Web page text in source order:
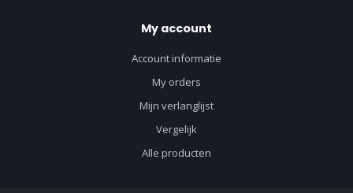
My account
Account informatie
My orders
Mijn verlanglijst
Vergelijk
Alle producten